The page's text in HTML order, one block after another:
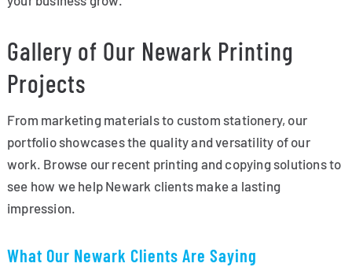
Gallery of Our Newark Printing
Projects
From marketing materials to custom stationery, our
portfolio showcases the quality and versatility of our
work. Browse our recent printing and copying solutions to
see how we help Newark clients make a lasting
impression.
What Our Newark Clients Are Saying